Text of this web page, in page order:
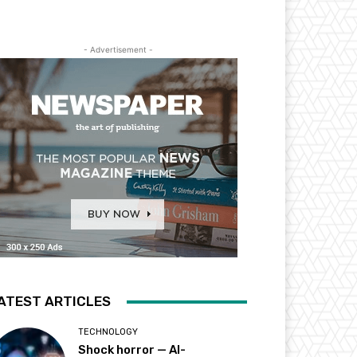
- Advertisement -
ARTICLES
TECHNOLOGY
Shock horror — AI-